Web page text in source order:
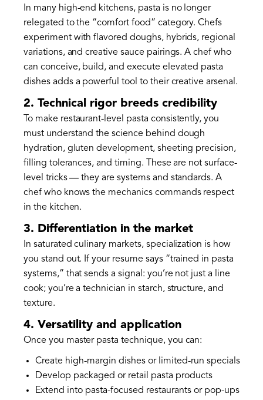
In many high-end kitchens, pasta is no longer
relegated to the “comfort food” category. Chefs
experiment with flavored doughs, hybrids, regional
variations, and creative sauce pairings. A chef who
can conceive, build, and execute elevated pasta
dishes adds a powerful tool to their creative arsenal.
2. Technical rigor breeds credibility
To make restaurant-level pasta consistently, you
must understand the science behind dough
hydration, gluten development, sheeting precision,
filling tolerances, and timing. These are not surface-
level tricks — they are systems and standards. A
chef who knows the mechanics commands respect
in the kitchen.
3. Differentiation in the market
In saturated culinary markets, specialization is how
you stand out. If your resume says “trained in pasta
systems,” that sends a signal: you’re not just a line
cook; you’re a technician in starch, structure, and
texture.
4. Versatility and application
Once you master pasta technique, you can:
Create high-margin dishes or limited-run specials
Develop packaged or retail pasta products
Extend into pasta-focused restaurants or pop-ups